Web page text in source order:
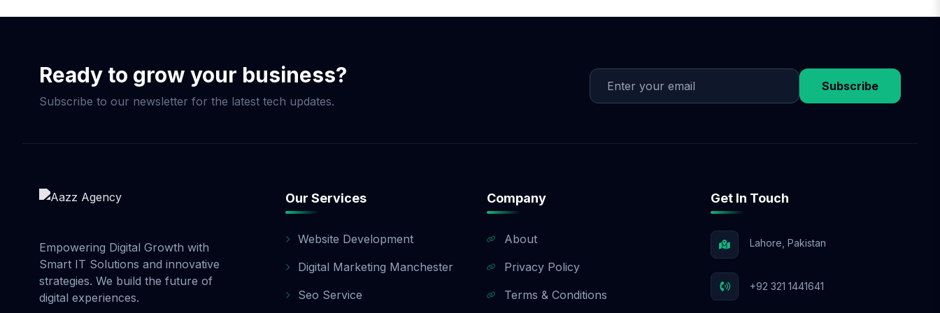
Ready to grow your business?
Subscribe to our newsletter for the latest tech updates.
Subscribe
Empowering Digital Growth with
Smart IT Solutions and innovative
strategies. We build the future of
digital experiences.
Our Services
Website Development
Digital Marketing Manchester
Seo Service
Company
About
Privacy Policy
Terms & Conditions
Get In Touch
Lahore, Pakistan
+92 321 1441641